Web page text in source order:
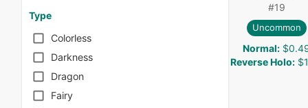
Type
Colorless
Darkness
Dragon
Fairy
#19
Uncommon
Normal:
Reverse Holo: